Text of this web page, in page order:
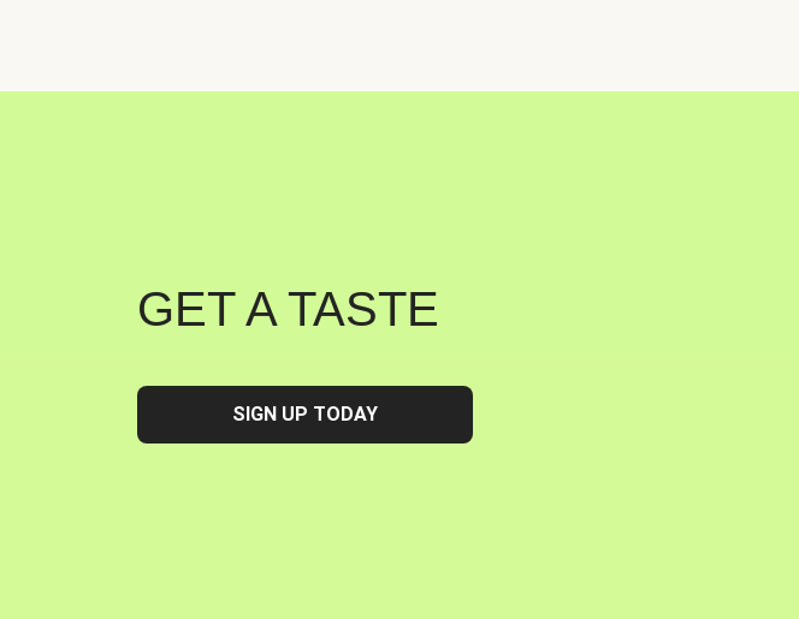
GET A TASTE
SIGN UP TODAY